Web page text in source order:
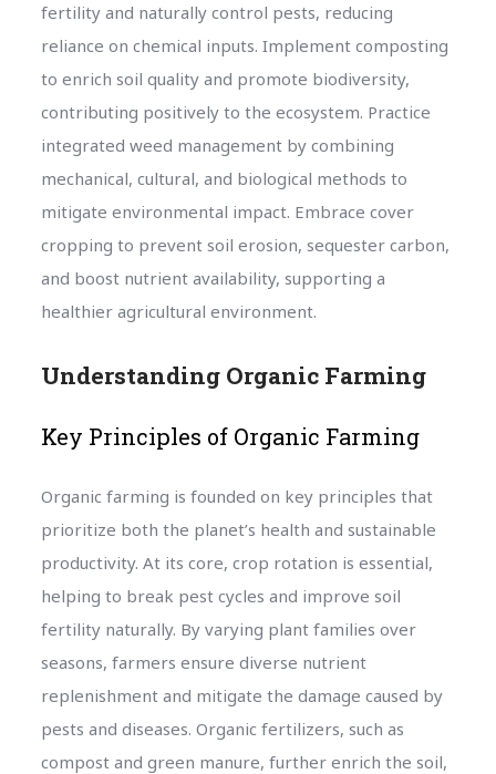
fertility and naturally control pests, reducing
reliance on chemical inputs. Implement composting
to enrich soil quality and promote biodiversity,
contributing positively to the ecosystem. Practice
integrated weed management by combining
mechanical, cultural, and biological methods to
mitigate environmental impact. Embrace cover
cropping to prevent soil erosion, sequester carbon,
and boost nutrient availability, supporting a
healthier agricultural environment.
Understanding Organic Farming
Key Principles of Organic Farming
Organic farming is founded on key principles that
prioritize both the planet’s health and sustainable
productivity. At its core, crop rotation is essential,
helping to break pest cycles and improve soil
fertility naturally. By varying plant families over
seasons, farmers ensure diverse nutrient
replenishment and mitigate the damage caused by
pests and diseases. Organic fertilizers, such as
compost and green manure, further enrich the soil,